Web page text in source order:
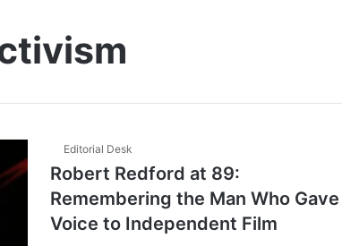
Editorial Desk
Robert Redford at 89:
Remembering the Man Who Gave
Voice to Independent Film